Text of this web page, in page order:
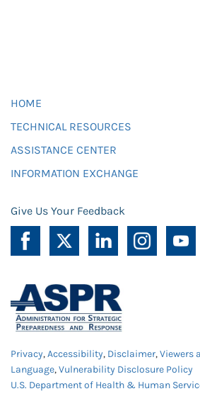
HOME
TECHNICAL RESOURCES
ASSISTANCE CENTER
INFORMATION EXCHANGE
Give Us Your Feedback
Privacy,Accessibility, Disclaimer,Viewers
Language,Vulnerability Disclosure Policy
U.S. Department of Health & Human